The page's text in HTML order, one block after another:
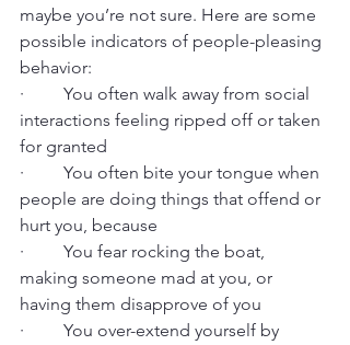
maybe you’re not sure. Here are some
possible indicators of people-pleasing
behavior:
·         You often walk away from social
interactions feeling ripped off or taken
for granted
·         You often bite your tongue when
people are doing things that offend or
hurt you, because
·         You fear rocking the boat,
making someone mad at you, or
having them disapprove of you
·         You over-extend yourself by